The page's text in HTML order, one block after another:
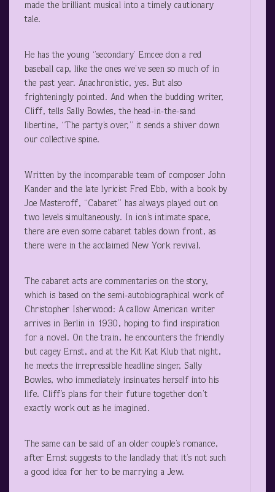
made the brilliant musical into a timely cautionary
tale.
He has the young ‘’secondary’ Emcee don a red
baseball cap, like the ones we’ve seen so much of in
the past year. Anachronistic, yes. But also
frighteningly pointed. And when the budding writer,
Cliff, tells Sally Bowles, the head-in-the-sand
libertine, “The party’s over,” it sends a shiver down
our collective spine.
Written by the incomparable team of composer John
Kander and the late lyricist Fred Ebb, with a book by
Joe Masteroff, “Cabaret” has always played out on
two levels simultaneously. In ion’s intimate space,
there are even some cabaret tables down front, as
there were in the acclaimed New York revival.
The cabaret acts are commentaries on the story,
which is based on the semi-autobiographical work of
Christopher Isherwood: A callow American writer
arrives in Berlin in 1930, hoping to find inspiration
for a novel. On the train, he encounters the friendly
but cagey Ernst, and at the Kit Kat Klub that night,
he meets the irrepressible headline singer, Sally
Bowles, who immediately insinuates herself into his
life. Cliff’s plans for their future together don’t
exactly work out as he imagined.
The same can be said of an older couple’s romance,
after Ernst suggests to the landlady that it’s not such
a good idea for her to be marrying a Jew.